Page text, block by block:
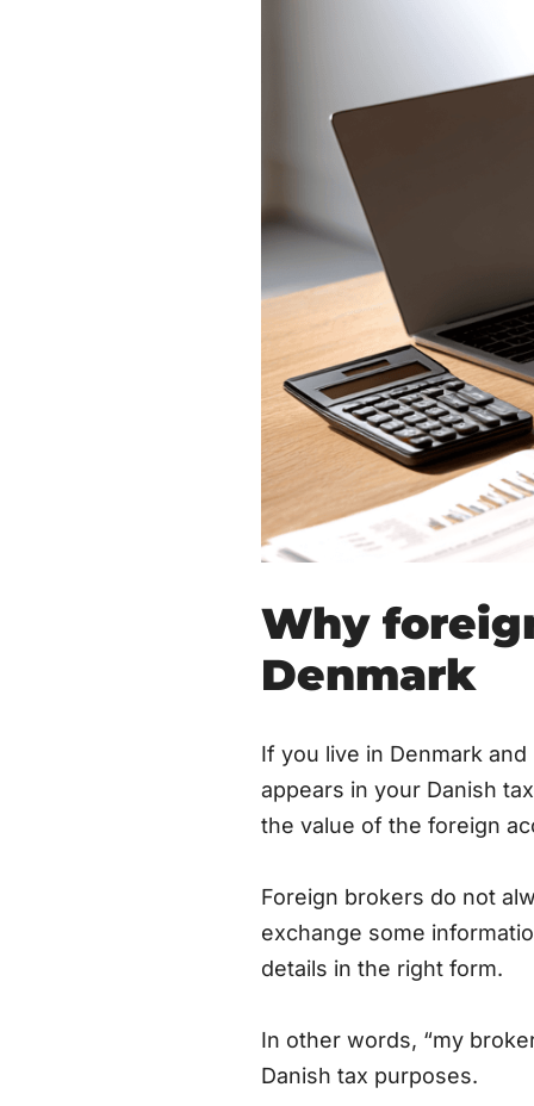
Why
Denmark
If you live in Denmark
appears in your Danish
the value of the foreign
Foreign brokers do not
exchange some
details in the right form.
In other words, “my
Danish tax purposes.